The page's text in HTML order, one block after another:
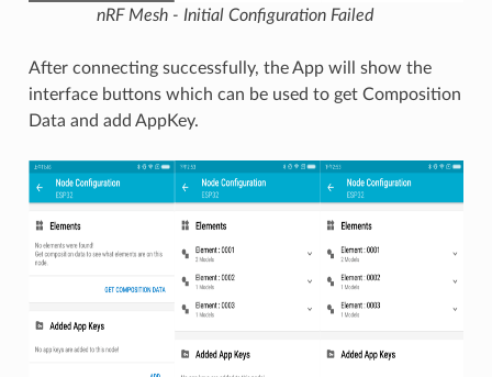
nRF Mesh - Initial Configuration Failed
After connecting successfully, the App will show the
interface buttons which can be used to get Composition
Data and add AppKey.